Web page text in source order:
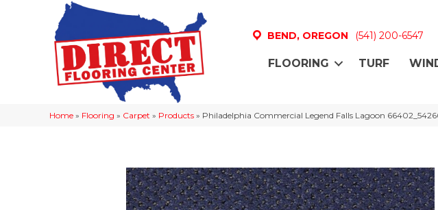
BEND, OREGON (541) 200-6547
FLOORING TURF
Home » Flooring » Carpet » Products » Philadelphia Commercial Legend Falls Lagoon